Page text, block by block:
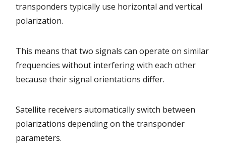
transponders typically use horizontal and vertical
polarization.
This means that two signals can operate on similar
frequencies without interfering with each other
because their signal orientations differ.
Satellite receivers automatically switch between
polarizations depending on the transponder
parameters.